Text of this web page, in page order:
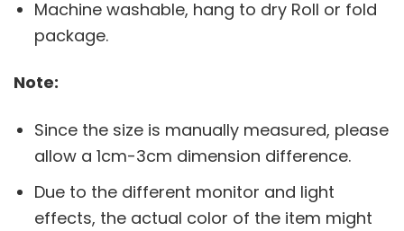
Machine washable, hang to dry Roll or fold
package.
Note:
Since the size is manually measured, please
allow a 1cm-3cm dimension difference.
Due to the different monitor and light
effects, the actual color of the item might